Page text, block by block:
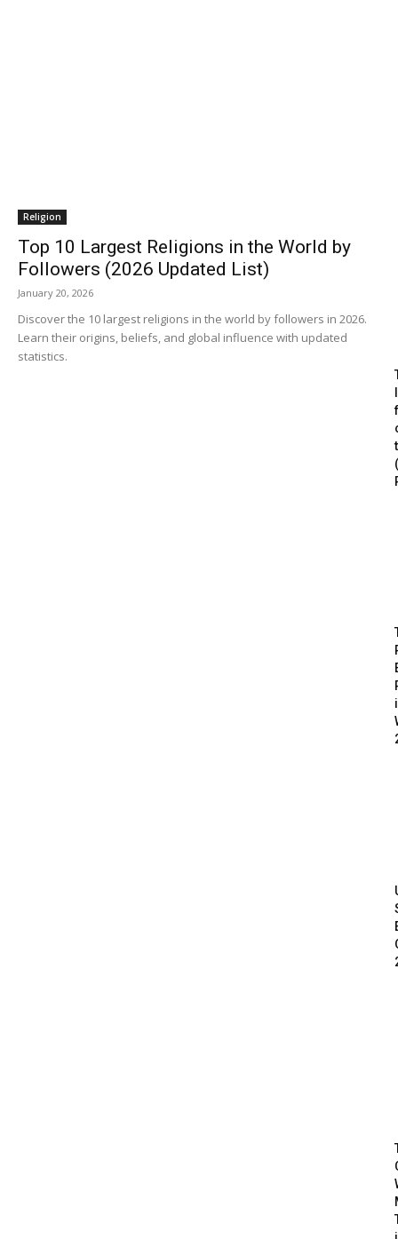
Religion
Top 10 Largest Religions in the World by
Followers (2026 Updated List)
January 20, 2026
Discover the 10 largest religions in the world by followers in 2026.
Learn their origins, beliefs, and global influence with updated
statistics.